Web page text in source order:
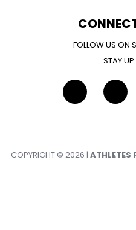
FOLLOW US ON
STAY
COPYRIGHT © 2026 | ATHLETES